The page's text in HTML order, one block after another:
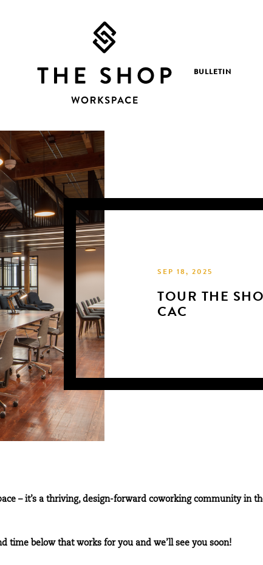
BULLETIN
SEP 18, 2025
TOUR THE
CAC
– it’s a thriving, design-forward coworking community in
time below that works for you and we’ll see you soon!